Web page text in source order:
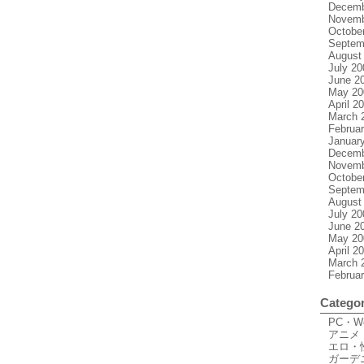
August
July
June
May
April
March
August
July
June
May
April
March
PC・
アニメ
エロ・
ガーデ